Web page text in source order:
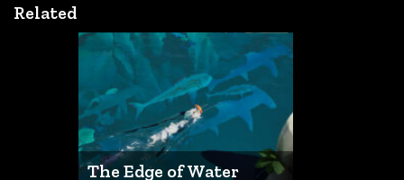
Related
The Edge of Water